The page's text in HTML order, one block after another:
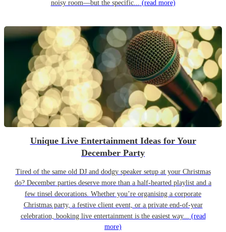
noisy room—but the specific... (read more)
Unique Live Entertainment Ideas for Your
December Party
Tired of the same old DJ and dodgy speaker setup at your Christmas
do? December parties deserve more than a half-hearted playlist and a
few tinsel decorations. Whether you’re organising a corporate
Christmas party, a festive client event, or a private end-of-year
celebration, booking live entertainment is the easiest way... (read
more)